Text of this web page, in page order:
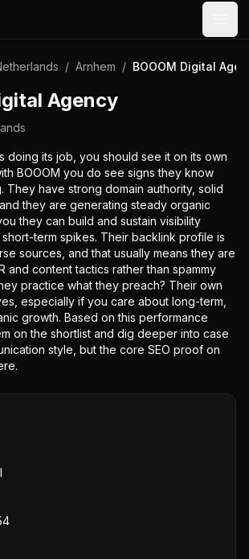
/ Arnhem / BOOOM Digital
Agency
doing its job, you should see it on its own
BOOOM you do see signs they know
They have strong domain authority, solid
they are generating steady organic
they can build and sustain visibility
term spikes. Their backlink profile is
sources, and that usually means they are
and content tactics rather than spammy
practice what they preach? Their own
especially if you care about long-term,
growth. Based on this performance
on the shortlist and dig deeper into case
style, but the core SEO proof on